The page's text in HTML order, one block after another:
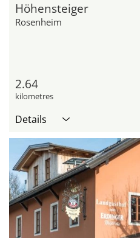
Höhensteiger
Rosenheim
2.64
kilometres
Details